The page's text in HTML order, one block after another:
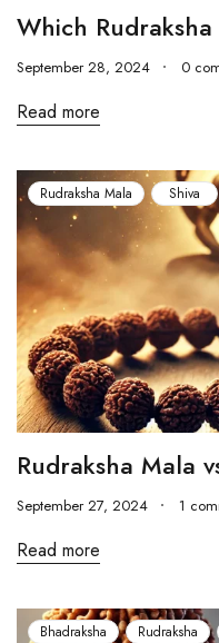
Which
September 28, 2024 0
Read more
Rudraksha Mala Shiva
Rudraksha Mala
September 27, 2024 1
Read more
Bhadraksha Rudraksha